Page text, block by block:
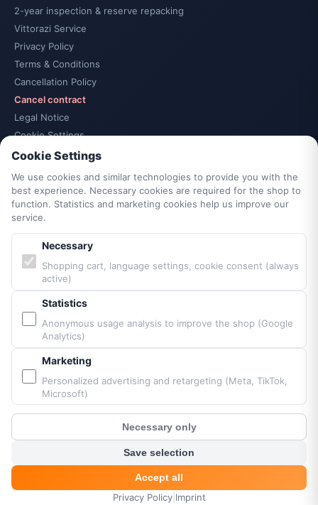
SEARCH
2-year inspection & reserve repacking
Vittorazi Service
Privacy Policy
Terms & Conditions
Cancellation Policy
Cancel contract
Legal Notice
Cookie Settings
Accessibility
Sitemap
PARTNERS & BRANDS
Vittorazi engines MY25
Airconception
Apco Aviation
Ozone
MacPara
Neo
Powered by Fresh Air © Paramaniacshop 2026
? Customer Chat
Cookie Settings
We use cookies and similar technologies to provide you with the
best experience. Necessary cookies are required for the shop to
function. Statistics and marketing cookies help us improve our
service.
Necessary
Shopping cart, language settings, cookie consent (always
active)
Statistics
Anonymous usage analysis to improve the shop (Google
Analytics)
Marketing
Personalized advertising and retargeting (Meta, TikTok,
Microsoft)
Necessary only
Save selection
Accept all
Privacy Policy| Imprint